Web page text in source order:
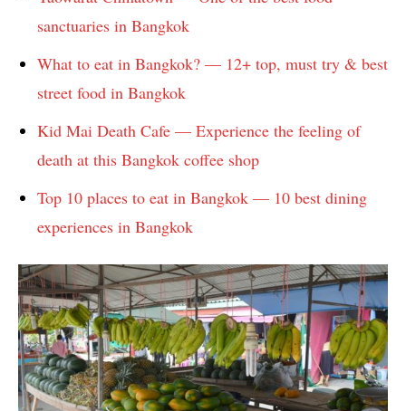
sanctuaries in Bangkok
What to eat in Bangkok? — 12+ top, must try & best
street food in Bangkok
Kid Mai Death Cafe — Experience the feeling of
death at this Bangkok coffee shop
Top 10 places to eat in Bangkok — 10 best dining
experiences in Bangkok